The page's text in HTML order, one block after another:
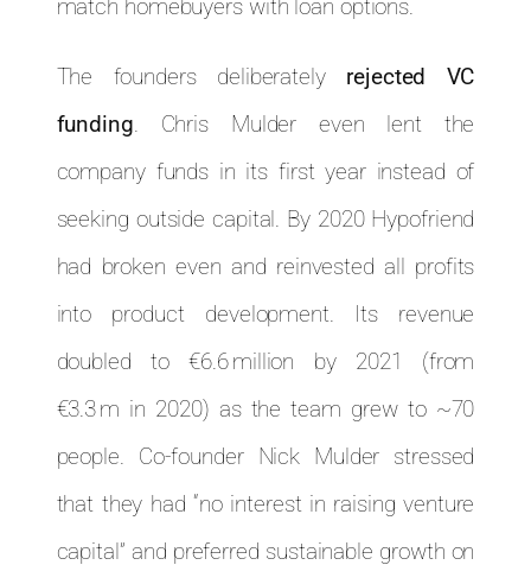
match homebuyers with loan options.
The founders deliberately rejected VC
funding. Chris Mulder even lent the
company funds in its first year instead of
seeking outside capital. By 2020 Hypofriend
had broken even and reinvested all profits
into product development. Its revenue
doubled to €6.6 million by 2021 (from
€3.3 m in 2020) as the team grew to ~70
people. Co-founder Nick Mulder stressed
that they had “no interest in raising venture
capital” and preferred sustainable growth on